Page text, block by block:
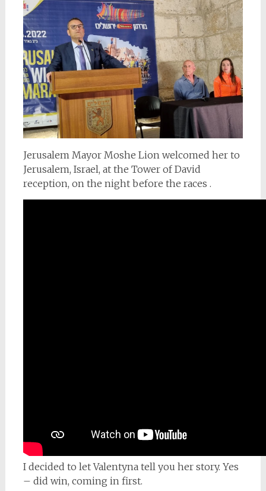
Jerusalem Mayor Moshe Lion welcomed her to
Jerusalem, Israel, at the Tower of David
reception, on the night before the races .
I decided to let Valentyna tell you her story. Yes
– did win, coming in first.